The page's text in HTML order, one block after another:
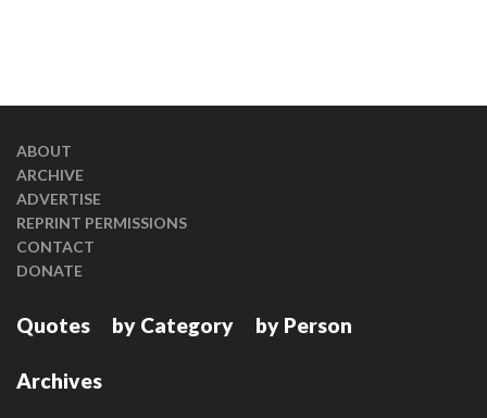
ABOUT
ARCHIVE
ADVERTISE
REPRINT PERMISSIONS
CONTACT
DONATE
Quotes by Category by Person
Archives